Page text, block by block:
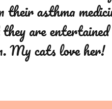
pictures from each
we highly
their dog walking/
their asthma
are
My cats love her!